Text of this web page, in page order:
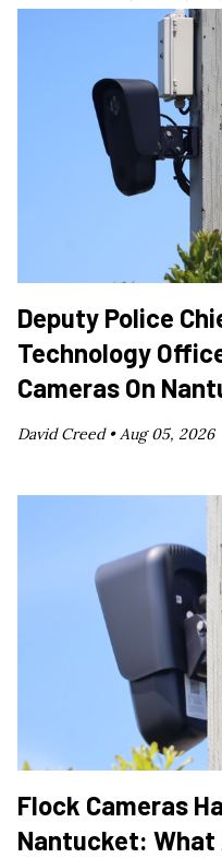
Deputy Police
Technology
Cameras On
David Creed •Aug 05, 2026
Flock Cameras
Nantucket: What